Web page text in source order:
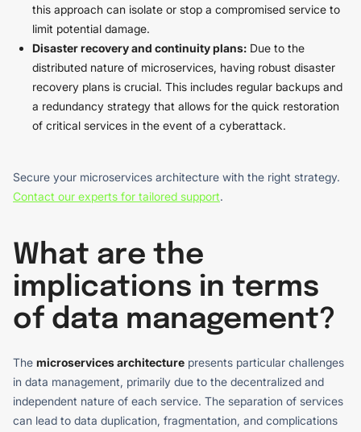
this approach can isolate or stop a compromised service to
limit potential damage.
Disaster recovery and continuity plans: Due to the
distributed nature of microservices, having robust disaster
recovery plans is crucial. This includes regular backups and
a redundancy strategy that allows for the quick restoration
of critical services in the event of a cyberattack.
Secure your microservices architecture with the right strategy.
Contact our experts for tailored support.
What are the
implications in terms
of data management?
The microservices architecture presents particular challenges
in data management, primarily due to the decentralized and
independent nature of each service. The separation of services
can lead to data duplication, fragmentation, and complications